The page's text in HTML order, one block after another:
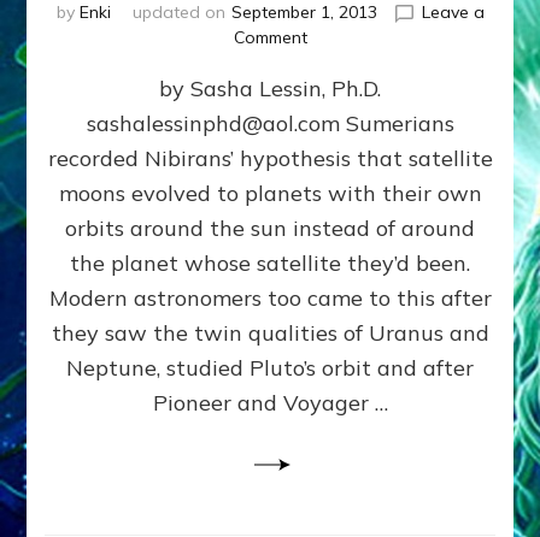
by Enki updated on September 1, 2013
Leave a
Commenton
MOON
PREDATED
OURS:
Validate
Data,
Datum
by Sasha Lessin, Ph.D.
sashalessinphd@aol.com Sumerians
recorded Nibirans’ hypothesis that satellite
moons evolved to planets with their own
orbits around the sun instead of around
the planet whose satellite they’d been.
Modern astronomers too came to this after
they saw the twin qualities of Uranus and
Neptune, studied Pluto’s orbit and after
Pioneer and Voyager …